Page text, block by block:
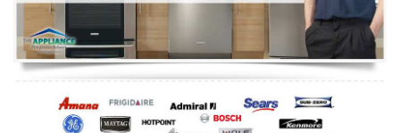
Oven Repair
Dishwasher Repair